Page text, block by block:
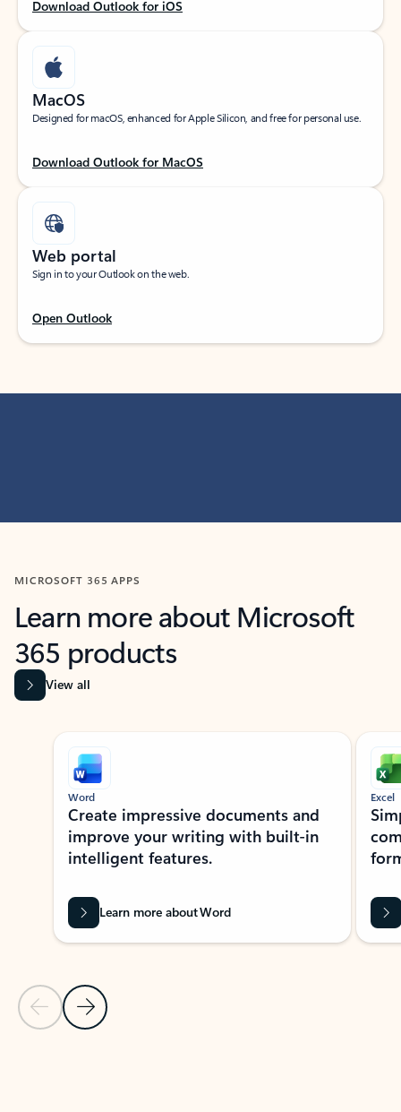
Download Outlook for iOS
MacOS
Designed for macOS, enhanced for Apple Silicon, and free for personal use.
Download Outlook for MacOS
Web portal
Sign in to your Outlook on the web.
Open Outlook
MICROSOFT 365 APPS
Learn more about Microsoft
365 products
View all
Showing slide 1 of 9
Previous Slide
Next Slide
Word
Create impressive documents and
improve your writing with built-in
intelligent features.
Learn more about Word
Excel